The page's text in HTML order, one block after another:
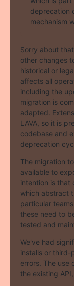
deprecation
mechanism
Sorry about
other changes
historical or
affects all
including the
migration is
adapted.
LAVA, so it is
codebase and
deprecation
The migration
available to
intention is that
which abstract
particular
these need to
tested and
We've had
installs or third-
errors. The use
the existing